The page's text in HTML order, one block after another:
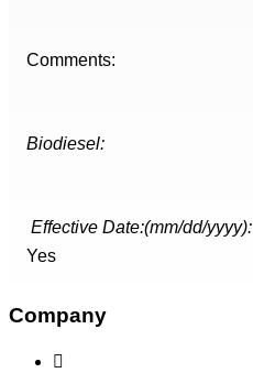
Comments:
Biodiesel:
Effective Date:(mm/dd/yyyy):
Yes
Company